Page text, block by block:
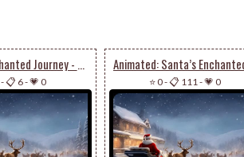
Santa’s Enchanted Journey - Festive Email Stationery
-📋 6-💗 0 ⭐ 0-📋 111 -💗 0